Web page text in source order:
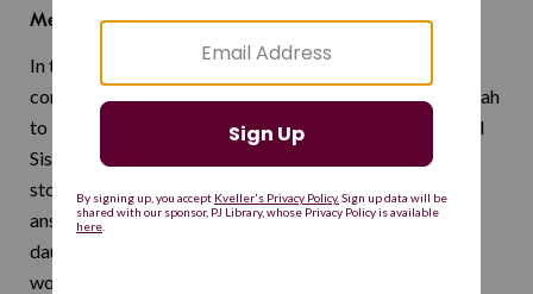
Meaning: lightning
In the Book of Judges, Barak was the Israelite military
commander who partnered with the prophetess Deborah
to lead a decisive victory against the Canaanite general
Sisera. His name means "lightning" in Hebrew, and the
story behind it is just as electrifying: a leader who
answered the call to action even when the odds were
daunting, trusting in divine guidance and a remarkable
woman's counsel.